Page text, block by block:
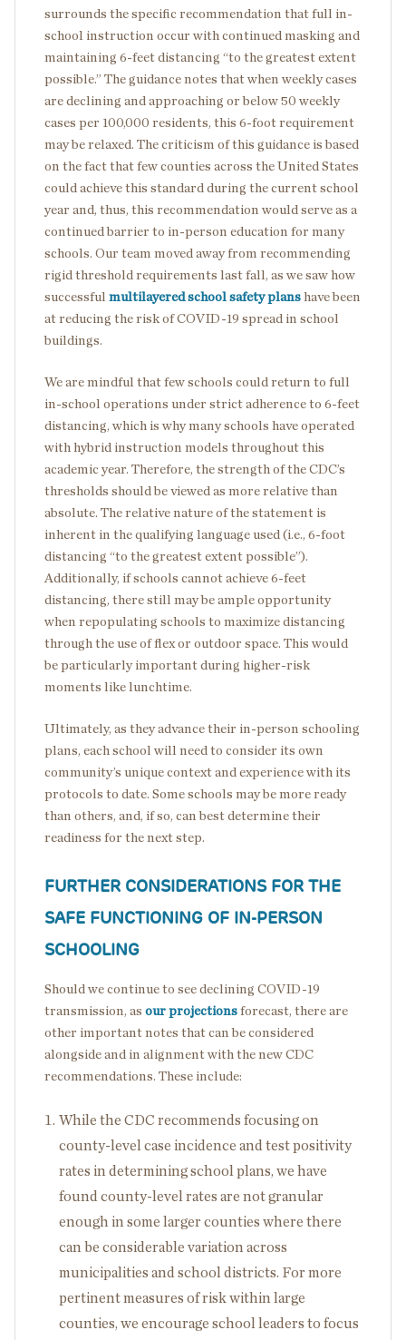
surrounds the specific recommendation that full in-
school instruction occur with continued masking and
maintaining 6-feet distancing “to the greatest extent
possible.” The guidance notes that when weekly cases
are declining and approaching or below 50 weekly
cases per 100,000 residents, this 6-foot requirement
may be relaxed. The criticism of this guidance is based
on the fact that few counties across the United States
could achieve this standard during the current school
year and, thus, this recommendation would serve as a
continued barrier to in-person education for many
schools. Our team moved away from recommending
rigid threshold requirements last fall, as we saw how
successful multilayered school safety plans have been
at reducing the risk of COVID-19 spread in school
buildings.
We are mindful that few schools could return to full
in-school operations under strict adherence to 6-feet
distancing, which is why many schools have operated
with hybrid instruction models throughout this
academic year. Therefore, the strength of the CDC’s
thresholds should be viewed as more relative than
absolute. The relative nature of the statement is
inherent in the qualifying language used (i.e., 6-foot
distancing “to the greatest extent possible”).
Additionally, if schools cannot achieve 6-feet
distancing, there still may be ample opportunity
when repopulating schools to maximize distancing
through the use of flex or outdoor space. This would
be particularly important during higher-risk
moments like lunchtime.
Ultimately, as they advance their in-person schooling
plans, each school will need to consider its own
community’s unique context and experience with its
protocols to date. Some schools may be more ready
than others, and, if so, can best determine their
readiness for the next step.
FURTHER CONSIDERATIONS FOR THE
SAFE FUNCTIONING OF IN-PERSON
SCHOOLING
Should we continue to see declining COVID-19
transmission, as our projections forecast, there are
other important notes that can be considered
alongside and in alignment with the new CDC
recommendations. These include:
While the CDC recommends focusing on
county-level case incidence and test positivity
rates in determining school plans, we have
found county-level rates are not granular
enough in some larger counties where there
can be considerable variation across
municipalities and school districts. For more
pertinent measures of risk within large
counties, we encourage school leaders to focus